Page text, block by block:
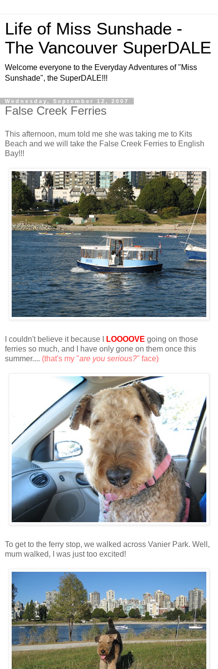
Life of Miss Sunshade -
The Vancouver SuperDALE
Welcome everyone to the Everyday Adventures of "Miss
Sunshade", the SuperDALE!!!
Wednesday, September 12, 2007
False Creek Ferries
This afternoon, mum told me she was taking me to Kits
Beach and we will take the False Creek Ferries to English
Bay!!!
I couldn't believe it because I LOOOOVE going on those
ferries so much, and I have only gone on them once this
summer.... (that's my "are you serious?" face)
To get to the ferry stop, we walked across Vanier Park. Well,
mum walked, I was just too excited!